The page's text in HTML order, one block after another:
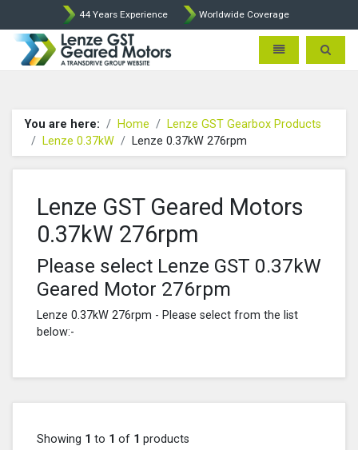
44 Years Experience Worldwide Coverage
Lenze Intorq BFK458 Brake
Toggle Toggle
You are here: Home
Lenze GST Gearbox Products
Lenze 0.37kW
Lenze 0.37kW 276rpm
Lenze GST Geared Motors
0.37kW 276rpm
Please select Lenze GST 0.37kW
Geared Motor 276rpm
Lenze 0.37kW 276rpm - Please select from the list
below:-
Showing 1 to 1 of 1 products